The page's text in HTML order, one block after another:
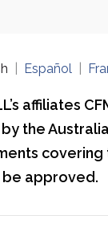
Español
affiliates
the
covering
approved.